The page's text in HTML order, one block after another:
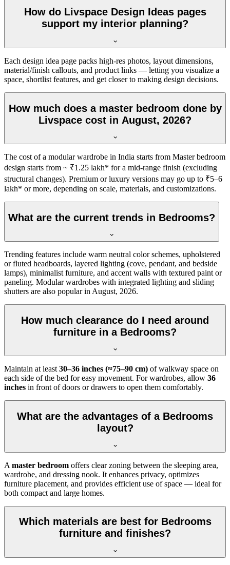
How do Livspace Design Ideas pages
support my interior planning?
Each design idea page packs high-res photos, layout dimensions,
material/finish callouts, and product links — letting you visualize a
space, shortlist features, and get closer to making design decisions.
How much does a master bedroom done by
Livspace cost in August, 2026?
The cost of a modular wardrobe in India starts from Master bedroom
design starts from ~ ₹1.25 lakh* for a mid-range finish (excluding
structural changes). Premium or luxury versions may go up to ₹5–6
lakh* or more, depending on scale, materials, and customizations.
What are the current trends in Bedrooms?
Trending features include warm neutral color schemes, upholstered
or fluted headboards, layered lighting (cove, pendant, and bedside
lamps), minimalist furniture, and accent walls with textured paint or
paneling. Modular wardrobes with integrated lighting and sliding
shutters are also popular in August, 2026.
How much clearance do I need around
furniture in a Bedrooms?
Maintain at least30–36 inches (≈75–90 cm) of walkway space on
each side of the bed for easy movement. For wardrobes, allow 36
inches in front of doors or drawers to open them comfortably.
What are the advantages of a Bedrooms
layout?
A master bedroom offers clear zoning between the sleeping area,
wardrobe, and dressing nook. It enhances privacy, optimizes
furniture placement, and provides efficient use of space — ideal for
both compact and large homes.
Which materials are best for Bedrooms
furniture and finishes?